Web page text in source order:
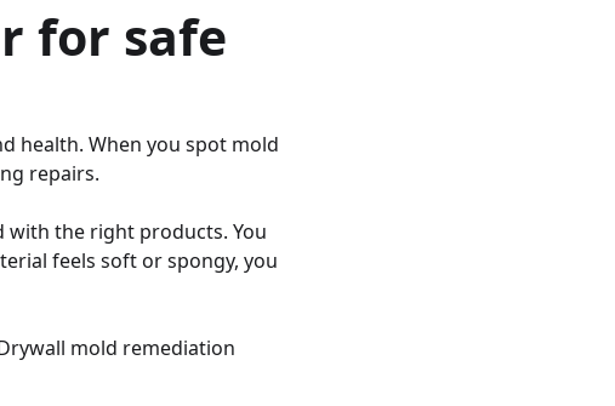
for safe
health. When you spot mold
repairs.
with the right products. You
feels soft or spongy, you
mold remediation